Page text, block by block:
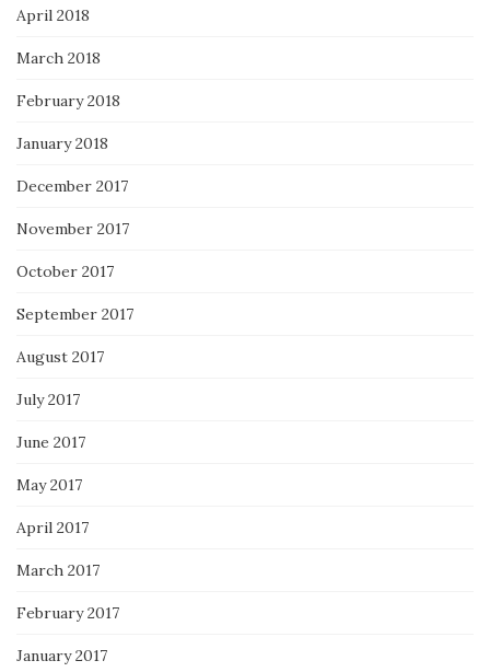
April 2018
March 2018
February 2018
January 2018
December 2017
November 2017
October 2017
September 2017
August 2017
July 2017
June 2017
May 2017
April 2017
March 2017
February 2017
January 2017